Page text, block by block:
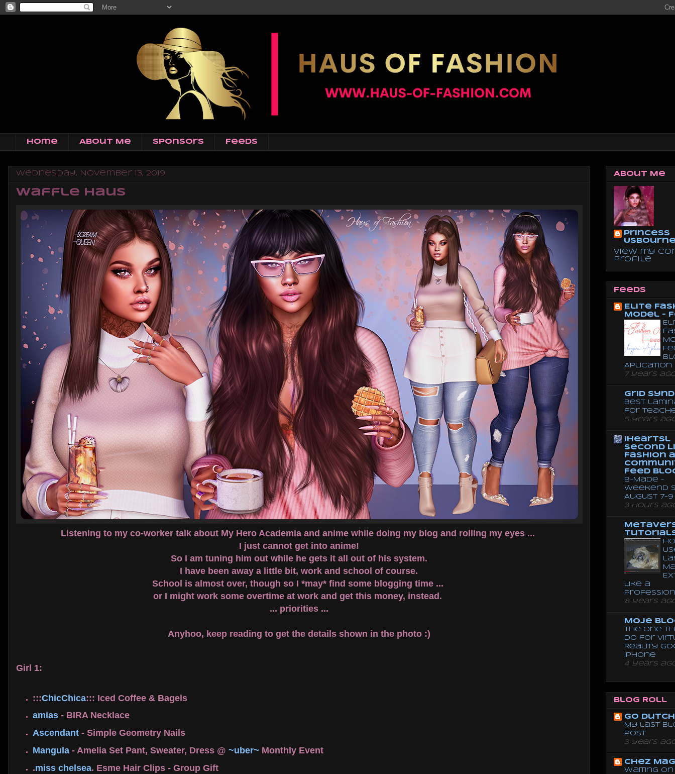
Home About Me Sponsors Feeds
Wednesday, November 13, 2019
Waffle Haus
Listening to my co-worker talk about My Hero Academia and anime while doing my blog and rolling my eyes ...
I just cannot get into anime!
So I am tuning him out while he gets it all out of his system.
I have been away a little bit, work and school of course.
School is almost over, though so I *may* find some blogging time ...
or I might work some overtime at work and get this money, instead.
... priorities ...
Anyhoo, keep reading to get the details shown in the photo :)
Girl 1:
:::ChicChica::: Iced Coffee & Bagels
amias- BIRA Necklace
Ascendant- Simple Geometry Nails
Mangula- Amelia Set Pant, Sweater, Dress @ ~uber~ Monthly Event
.miss chelsea. Esme Hair Clips - Group Gift
About Me
Princess
View my
profile
Feeds
Elite
Model -
Aplication
7 years
Grid
Best
for
5 years
iheartsl
Second
Fashion
Feed
B-Made –
Weekend
August 7-9
3 hours
like a
8 years
Moje
The One
Do for
Reality
Iphone
4 years
Blog Roll
Go dutch
My last
post
3 years
Chez
Waiting on